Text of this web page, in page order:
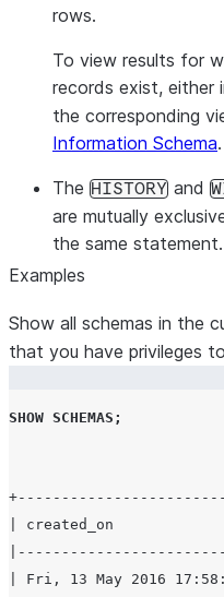
rows.
To view results for
records exist, either
the corresponding
Information Schema.
The HISTORY and
are mutually
the same statement.
Examples
Show all schemas in the
that you have privileges
SHOW SCHEMAS ;
| created_on
| Fri, 13 May 2016